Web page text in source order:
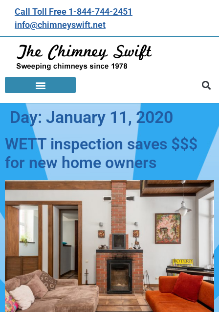
Call Toll Free 1-844-744-2451
info@chimneyswift.net
Day: January 11, 2020
WETT inspection saves $$$
for new home owners